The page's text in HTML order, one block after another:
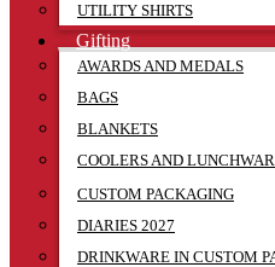
UTILITY SHIRTS
Gifting
AWARDS AND MEDALS
BAGS
BLANKETS
COOLERS AND
CUSTOM PACKAGING
DIARIES 2027
DRINKWARE IN CUSTOM